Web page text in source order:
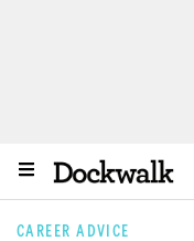
CAREER ADVICE